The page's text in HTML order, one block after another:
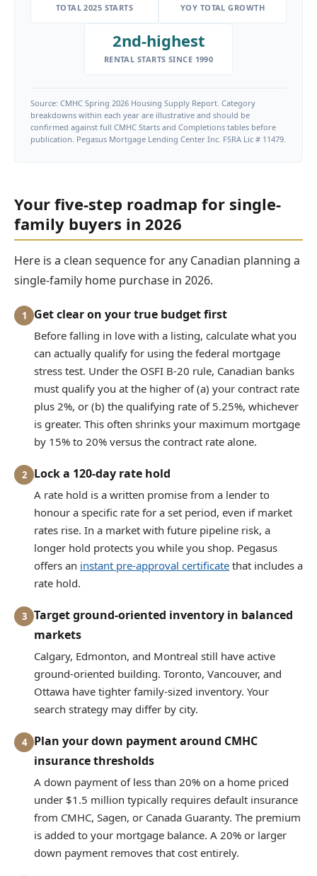
TOTAL 2025 STARTS YOY TOTAL GROWTH
2nd-highest
RENTAL STARTS SINCE 1990
Source: CMHC Spring 2026 Housing Supply Report. Category
breakdowns within each year are illustrative and should be
confirmed against full CMHC Starts and Completions tables before
publication. Pegasus Mortgage Lending Center Inc. FSRA Lic # 11479.
Your five-step roadmap for single-
family buyers in 2026
Here is a clean sequence for any Canadian planning a
single-family home purchase in 2026.
1 Get clear on your true budget first
Before falling in love with a listing, calculate what you
can actually qualify for using the federal mortgage
stress test. Under the OSFI B-20 rule, Canadian banks
must qualify you at the higher of (a) your contract rate
plus 2%, or (b) the qualifying rate of 5.25%, whichever
is greater. This often shrinks your maximum mortgage
by 15% to 20% versus the contract rate alone.
2 Lock a 120-day rate hold
A rate hold is a written promise from a lender to
honour a specific rate for a set period, even if market
rates rise. In a market with future pipeline risk, a
longer hold protects you while you shop. Pegasus
offers an instant pre-approval certificate that includes a
rate hold.
3 Target ground-oriented inventory in balanced
markets
Calgary, Edmonton, and Montreal still have active
ground-oriented building. Toronto, Vancouver, and
Ottawa have tighter family-sized inventory. Your
search strategy may differ by city.
4
Plan your down payment around CMHC
insurance thresholds
A down payment of less than 20% on a home priced
under $1.5 million typically requires default insurance
from CMHC, Sagen, or Canada Guaranty. The premium
is added to your mortgage balance. A 20% or larger
down payment removes that cost entirely.